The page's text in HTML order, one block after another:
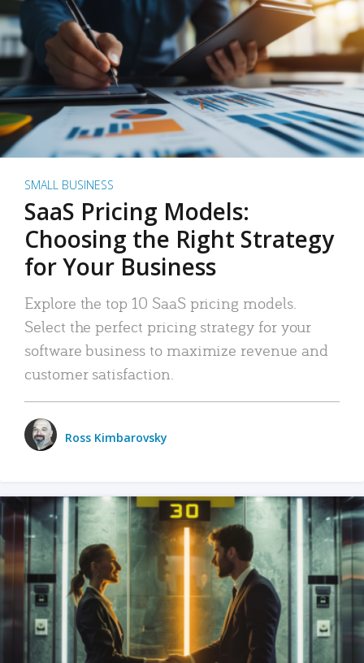
SMALL BUSINESS
SaaS Pricing Models:
Choosing the Right Strategy
for Your Business
Explore the top 10 SaaS pricing models.
Select the perfect pricing strategy for your
software business to maximize revenue and
customer satisfaction.
Ross Kimbarovsky